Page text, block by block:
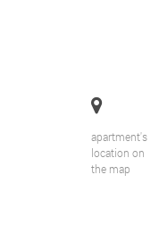
apartment's
location on
the map